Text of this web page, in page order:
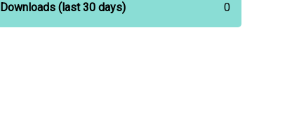
Downloads (last 30 days) 0